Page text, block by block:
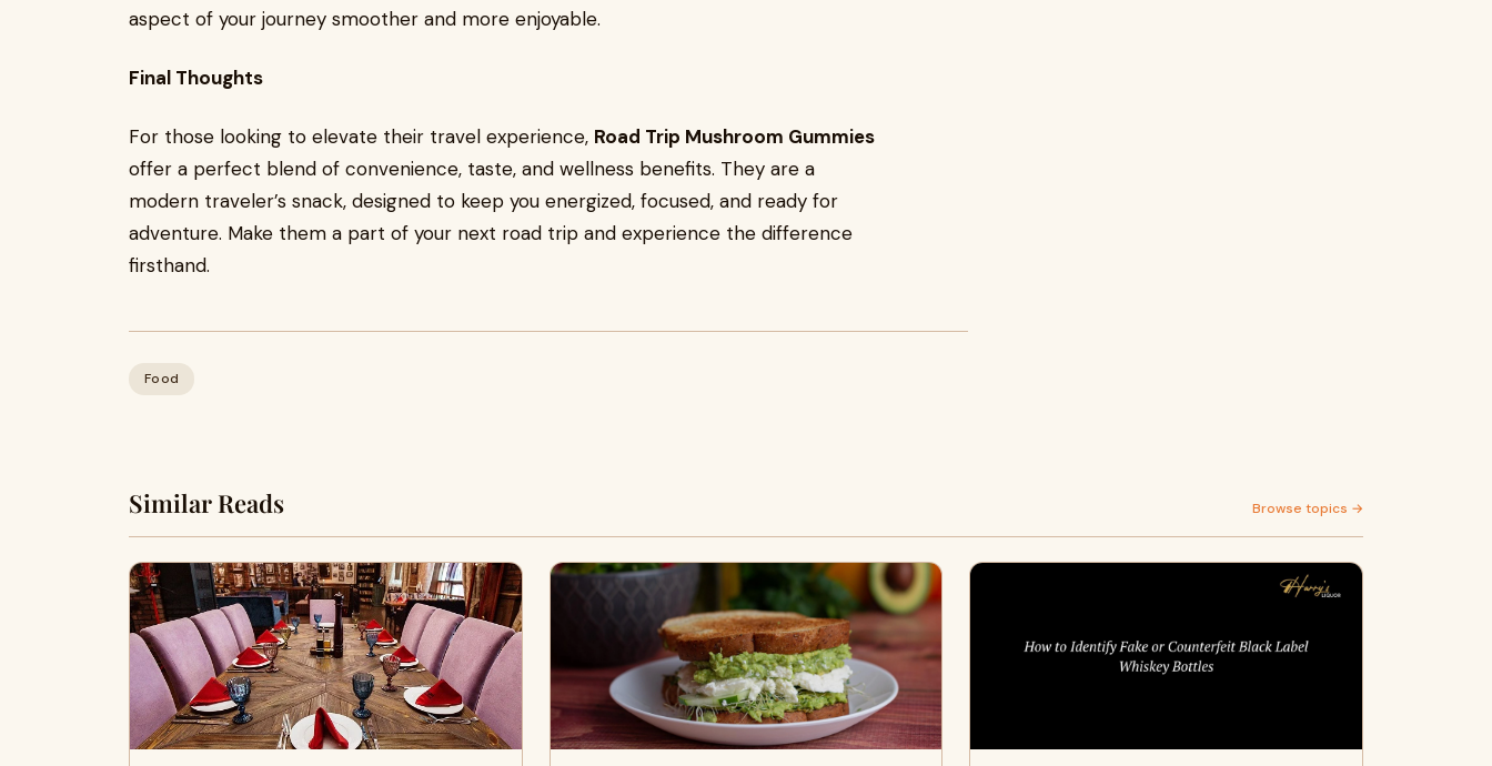
aspect of your journey smoother and more enjoyable.
Final Thoughts
For those looking to elevate their travel experience, Road Trip Mushroom Gummies
offer a perfect blend of convenience, taste, and wellness benefits. They are a
modern traveler’s snack, designed to keep you energized, focused, and ready for
adventure. Make them a part of your next road trip and experience the difference
firsthand.
Food
Similar Reads Browse topics →